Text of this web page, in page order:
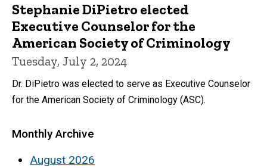
Stephanie DiPietro elected
Executive Counselor for the
American Society of Criminology
Tuesday, July 2, 2024
Dr. DiPietro was elected to serve as Executive Counselor
for the American Society of Criminology (ASC).
Monthly Archive
August 2026